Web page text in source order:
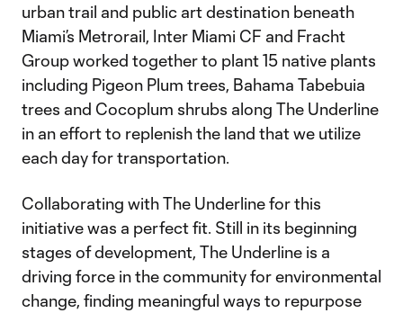
urban trail and public art destination beneath
Miami’s Metrorail, Inter Miami CF and Fracht
Group worked together to plant 15 native plants
including Pigeon Plum trees, Bahama Tabebuia
trees and Cocoplum shrubs along The Underline
in an effort to replenish the land that we utilize
each day for transportation.
Collaborating with The Underline for this
initiative was a perfect fit. Still in its beginning
stages of development, The Underline is a
driving force in the community for environmental
change, finding meaningful ways to repurpose